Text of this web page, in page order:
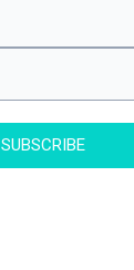
SUBSCRIBE